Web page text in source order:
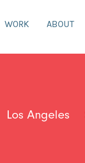
WORK ABOUT
Los Angeles